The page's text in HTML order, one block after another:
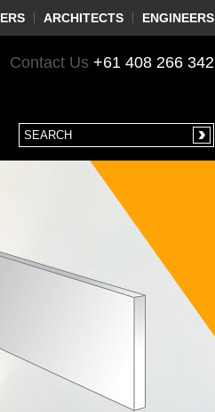
ARCHITECTS ENGINEERS
Contact Us +61 408 266 342